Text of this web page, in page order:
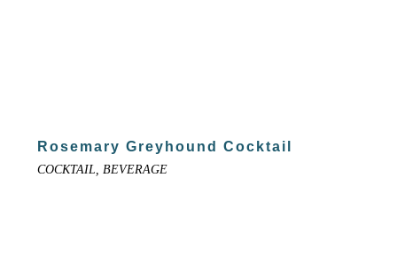
Rosemary Greyhound Cocktail
COCKTAIL, BEVERAGE